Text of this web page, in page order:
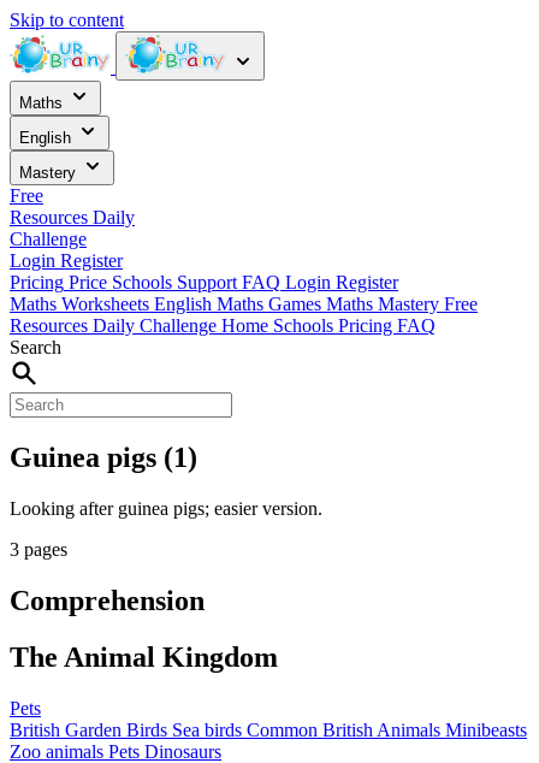
Skip to content
Maths
English
Mastery
Free
Resources Daily
Challenge
Login Register
Pricing Price Schools Support FAQ Login Register
Maths Worksheets English Maths Games Maths Mastery Free
Resources Daily Challenge Home Schools Pricing FAQ
Search
Guinea pigs (1)
Looking after guinea pigs; easier version.
3 pages
Comprehension
The Animal Kingdom
Pets
British Garden Birds Sea birds Common British Animals Minibeasts
Zoo animals Pets Dinosaurs